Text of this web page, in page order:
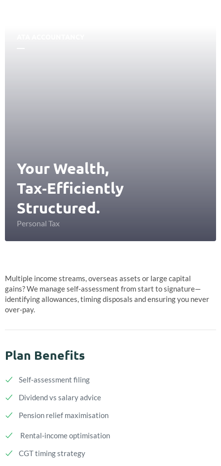
Your Wealth,
Tax‑Efficiently
Structured.
Personal Tax
Multiple income streams, overseas assets or large capital
gains? We manage self‑assessment from start to signature—
identifying allowances, timing disposals and ensuring you never
over‑pay.
Plan Benefits
Self‑assessment filing
Dividend vs salary advice
Pension relief maximisation
Rental‑income optimisation
CGT timing strategy